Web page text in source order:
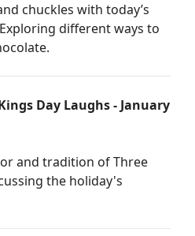
chuckles with today’s
different ways to
Day Laughs - January
and tradition of Three
the holiday's